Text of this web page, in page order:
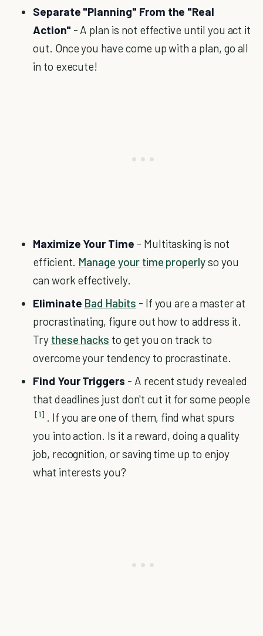
Separate "Planning" From the "Real
Action" - A plan is not effective until you act it
out. Once you have come up with a plan, go all
in to execute!
Maximize Your Time - Multitasking is not
efficient. Manage your time properlyso you
can work effectively.
Eliminate Bad Habits - If you are a master at
procrastinating, figure out how to address it.
Try these hacks to get you on track to
overcome your tendency to procrastinate.
Find Your Triggers - A recent study revealed
that deadlines just don't cut it for some people
[1]
. If you are one of them, find what spurs
you into action. Is it a reward, doing a quality
job, recognition, or saving time up to enjoy
what interests you?